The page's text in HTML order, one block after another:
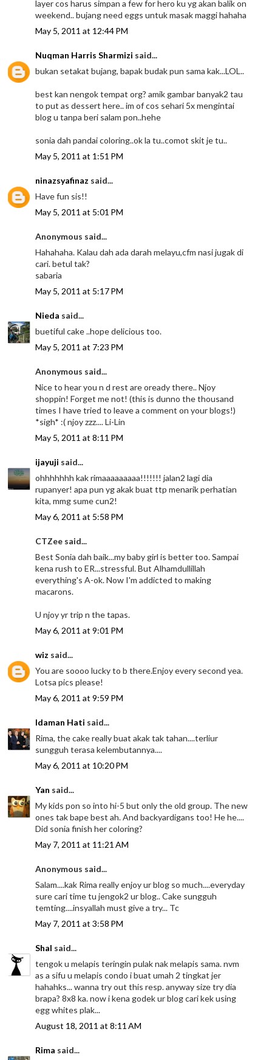
layer cos harus simpan a few for hero ku yg akan balik on
weekend.. bujang need eggs untuk masak maggi hahaha
May 5, 2011 at 12:44 PM
Nuqman Harris Sharmizi said...
bukan setakat bujang, bapak budak pun sama kak...LOL..
best kan nengok tempat org? amik gambar banyak2 tau
to put as dessert here.. im of cos sehari 5x mengintai
blog u tanpa beri salam pon..hehe
sonia dah pandai coloring..ok la tu..comot skit je tu..
May 5, 2011 at 1:51 PM
ninazsyafinaz said...
Have fun sis!!
May 5, 2011 at 5:01 PM
Anonymous said...
Hahahaha. Kalau dah ada darah melayu,cfm nasi jugak di
cari. betul tak?
sabaria
May 5, 2011 at 5:17 PM
Nieda said...
buetiful cake ..hope delicious too.
May 5, 2011 at 7:23 PM
Anonymous said...
Nice to hear you n d rest are oready there.. Njoy
shoppin! Forget me not! (this is dunno the thousand
times I have tried to leave a comment on your blogs!)
*sigh* :( njoy zzz.... Li-Lin
May 5, 2011 at 8:11 PM
ijayuji said...
ohhhhhhh kak rimaaaaaaaaa!!!!!!! jalan2 lagi dia
rupanyer! apa pun yg akak buat ttp menarik perhatian
kita, mmg sume cun2!
May 6, 2011 at 5:58 PM
CTZee said...
Best Sonia dah baik...my baby girl is better too. Sampai
kena rush to ER...stressful. But Alhamdullillah
everything's A-ok. Now I'm addicted to making
macarons.
U njoy yr trip n the tapas.
May 6, 2011 at 9:01 PM
wiz said...
You are soooo lucky to b there.Enjoy every second yea.
Lotsa pics please!
May 6, 2011 at 9:59 PM
Idaman Hati said...
Rima, the cake really buat akak tak tahan....terliur
sungguh terasa kelembutannya....
May 6, 2011 at 10:20 PM
Yan said...
My kids pon so into hi-5 but only the old group. The new
ones tak bape best ah. And backyardigans too! He he....
Did sonia finish her coloring?
May 7, 2011 at 11:21 AM
Anonymous said...
Salam....kak Rima really enjoy ur blog so much....everyday
sure cari time tu jengok2 ur blog.. Cake sungguh
temting....insyallah must give a try... Tc
May 7, 2011 at 3:58 PM
Shal said...
tengok u melapis teringin pulak nak melapis sama. nvm
as a sifu u melapis condo i buat umah 2 tingkat jer
hahahks... wanna try out this resp. anyway size try dia
brapa? 8x8 ka. now i kena godek ur blog cari kek using
egg whites plak...
August 18, 2011 at 8:11 AM
Rima said...